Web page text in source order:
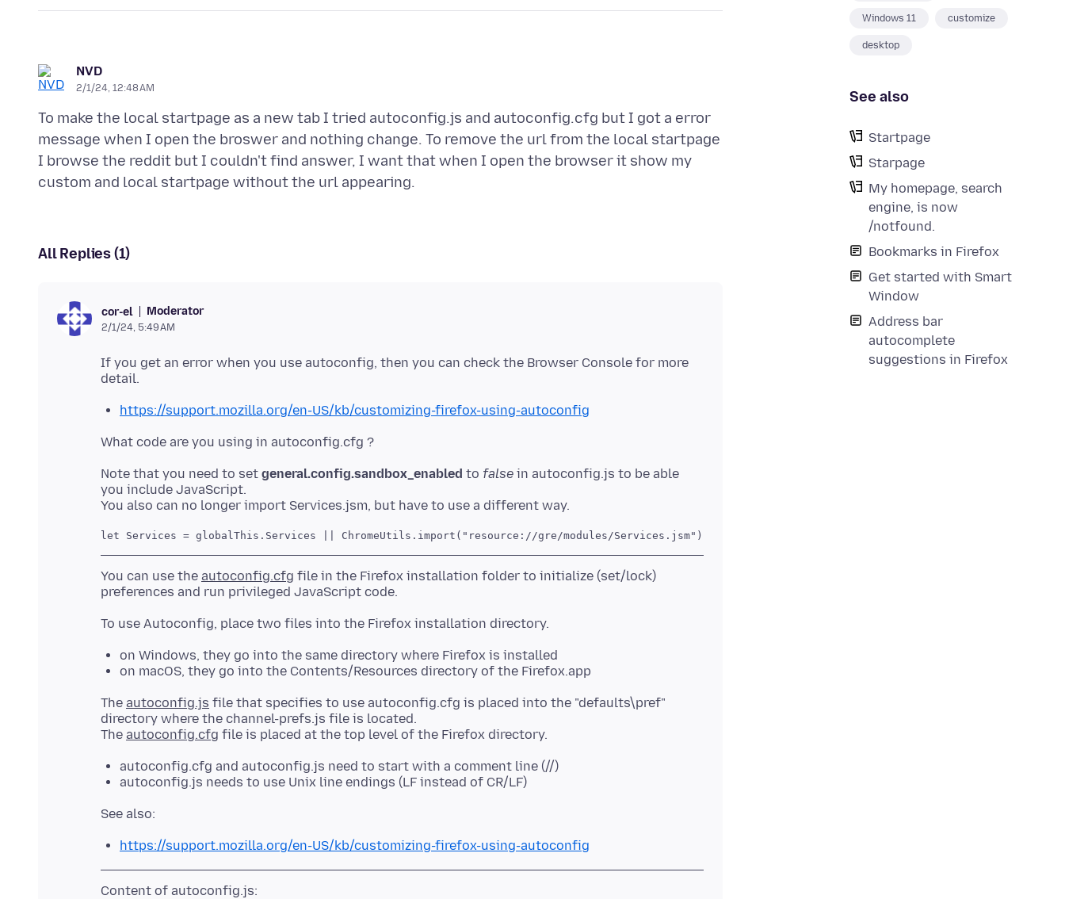
Windows 11 customize
desktop
See also
Startpage
Starpage
My homepage, search
engine, is now
/notfound.
Bookmarks in Firefox
Get started with Smart
Window
Address bar
autocomplete
suggestions in Firefox
NVD
2/1/24, 12:48 AM
To make the local startpage as a new tab I tried autoconfig.js and autoconfig.cfg but I got a error
message when I open the broswer and nothing change. To remove the url from the local startpage
I browse the reddit but I couldn't find answer, I want that when I open the browser it show my
All Replies (1)
cor-el Moderator
2/1/24, 5:49 AM
If you get an error when you use autoconfig, then you can check the Browser Console for more
https://support.mozilla.org/en-US/kb/customizing-firefox-using-autoconfig
Note that you need to set general.config.sandbox_enabled to false in autoconfig.js to be able
you include JavaScript.
You can use the autoconfig.cfg file in the Firefox installation folder to initialize (set/lock)
on Windows, they go into the same directory where Firefox is installed
on macOS, they go into the Contents/Resources directory of the Firefox.app
The autoconfig.js file that specifies to use autoconfig.cfg is placed into the "defaults\pref"
directory where the channel-prefs.js file is located.
The autoconfig.cfg
autoconfig.cfg and autoconfig.js need to start with a comment line (//)
autoconfig.js needs to use Unix line endings (LF instead of CR/LF)
https://support.mozilla.org/en-US/kb/customizing-firefox-using-autoconfig